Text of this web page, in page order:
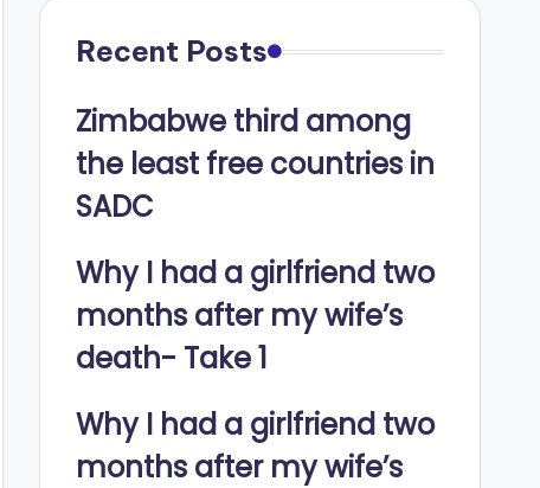
Recent Posts
Zimbabwe third among
the least free countries in
SADC
Why I had a girlfriend two
months after my wife’s
death- Take 1
Why I had a girlfriend two
months after my wife’s